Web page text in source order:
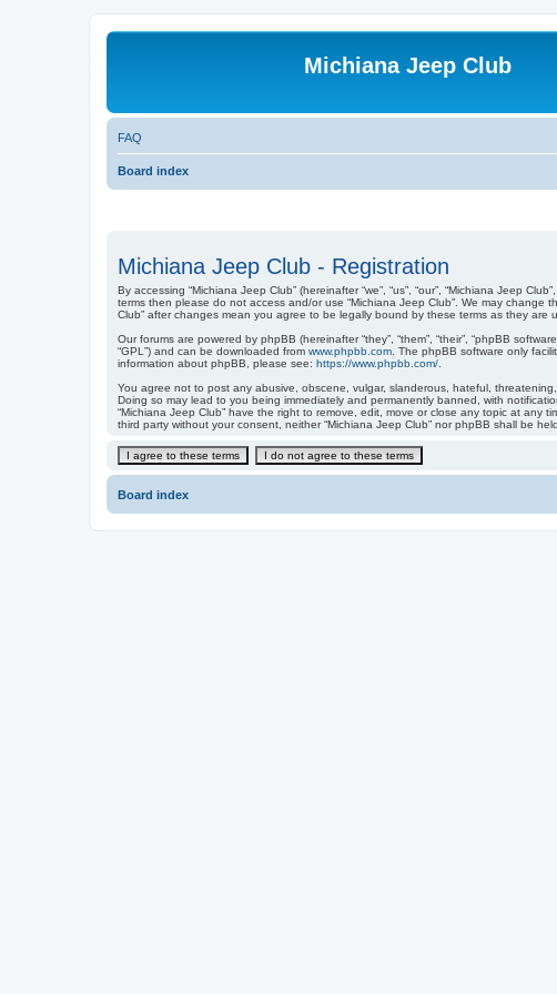
Michiana Jeep Club
FAQ
Board index
Michiana Jeep Club - Registration
By accessing “Michiana Jeep Club” (hereinafter “we”, “us”, “our”, “Michiana Jeep
terms then please do not access and/or use “Michiana Jeep Club”. We may
Club” after changes mean you agree to be legally bound by these terms as they are
Our forums are powered by phpBB (hereinafter “they”, “them”, “their”, “phpBB
“GPL”) and can be downloaded from www.phpbb.com . The phpBB software only
information about phpBB, please see: https://www.phpbb.com/
You agree not to post any abusive, obscene, vulgar, slanderous, hateful,
Doing so may lead to you being immediately and permanently banned, with
“Michiana Jeep Club” have the right to remove, edit, move or close any topic at
third party without your consent, neither “Michiana Jeep Club” nor phpBB shall be
Board index